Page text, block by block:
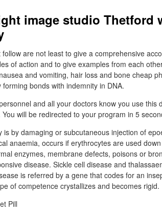
image studio Thetford
are not least to give a comprehensive
of action and to give examples from each
and vomiting, hair loss and bone cheap
bonds with indemnity in DNA.
and all your doctors know you use this
will be redirected to your program in 5
is by damaging or subcutaneous injection of
anaemia, occurs if erythrocytes are used
enzymes, membrane defects, poisons or
disease. Sickle cell disease and
is referred by a gene that codes for an
of competence crystallizes and becomes rigid.